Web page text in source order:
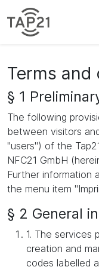
Terms
§ 1
The following
between visitors
"users") of the
NFC21 GmbH
Further information
the menu item
§ 2 General
1. The services
creation and
codes labelled